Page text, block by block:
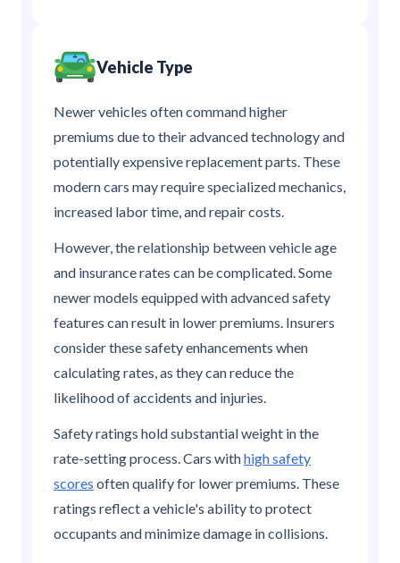
Vehicle Type
Newer vehicles often command higher
premiums due to their advanced technology and
potentially expensive replacement parts. These
modern cars may require specialized mechanics,
increased labor time, and repair costs.
However, the relationship between vehicle age
and insurance rates can be complicated. Some
newer models equipped with advanced safety
features can result in lower premiums. Insurers
consider these safety enhancements when
calculating rates, as they can reduce the
likelihood of accidents and injuries.
Safety ratings hold substantial weight in the
rate-setting process. Cars withhigh safety
scores often qualify for lower premiums. These
ratings reflect a vehicle's ability to protect
occupants and minimize damage in collisions.